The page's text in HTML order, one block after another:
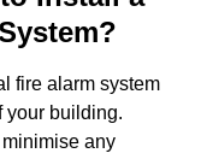
fire alarm system
your building.
any